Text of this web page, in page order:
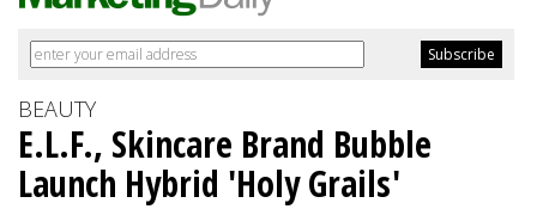
BEAUTY
E.L.F., Skincare Brand Bubble
Launch Hybrid 'Holy Grails'